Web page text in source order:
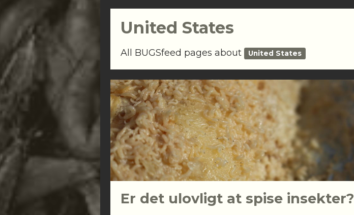
United States
All BUGSfeed pages about United States
Er det ulovligt at spise insekter?